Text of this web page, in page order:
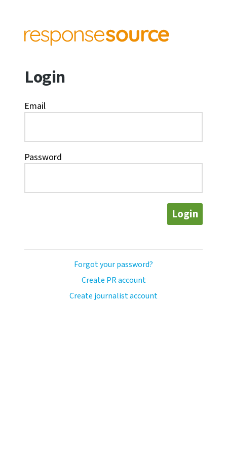
Login
Email
Password
Login
Forgot your password?
Create PR account
Create journalist account